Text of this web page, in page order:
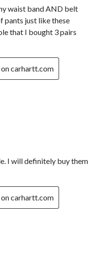
waist band AND belt
pants just like these
that I bought 3 pairs
carhartt.com
I will definitely buy them
carhartt.com